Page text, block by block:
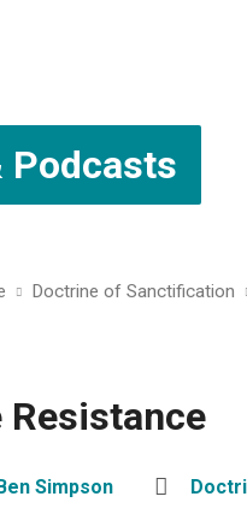
Podcasts
Doctrine of Sanctification
Resistance
Simpson